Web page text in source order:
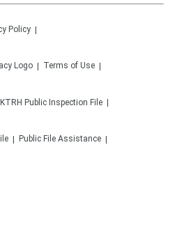
Policy
Terms of Use
KTRH Public Inspection File
Public File Assistance